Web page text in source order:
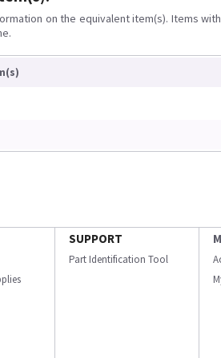
on the equivalent item(s). Items
SUPPORT
Part Identification Tool